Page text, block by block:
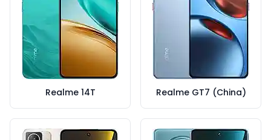
Realme 14T Realme GT7 (China)